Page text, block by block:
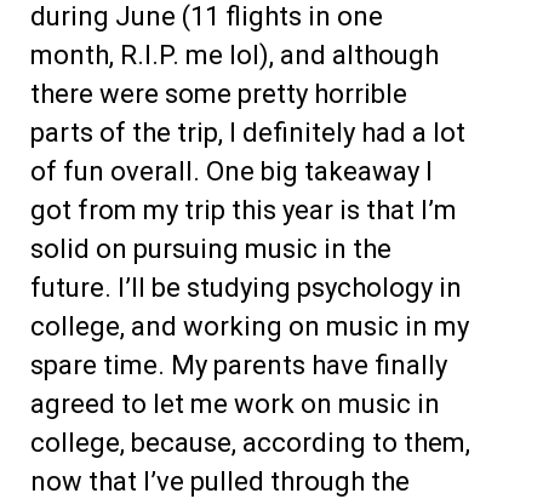
during June (11 flights in one
month, R.I.P. me lol), and although
there were some pretty horrible
parts of the trip, I definitely had a lot
of fun overall. One big takeaway I
got from my trip this year is that I’m
solid on pursuing music in the
future. I’ll be studying psychology in
college, and working on music in my
spare time. My parents have finally
agreed to let me work on music in
college, because, according to them,
now that I’ve pulled through the